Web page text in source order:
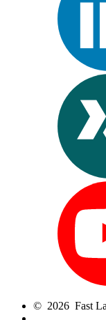
© 2026 Fast